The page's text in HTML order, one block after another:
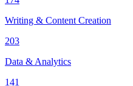
Writing & Content Creation
203
Data & Analytics
141